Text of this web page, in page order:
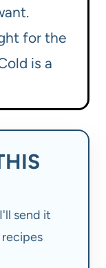
for the
is a
send it